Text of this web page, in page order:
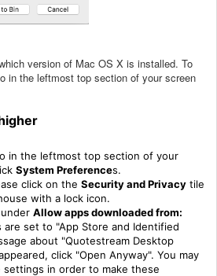
version of Mac OS X is installed. To
in the leftmost top section of your screen
in the leftmost top section of your
System Preferences.
click on the Security and Privacy tile
with a lock icon.
Allow apps downloaded from:
set to "App Store and Identified
about "Quotestream Desktop
click "Open Anyway". You may
in order to make these